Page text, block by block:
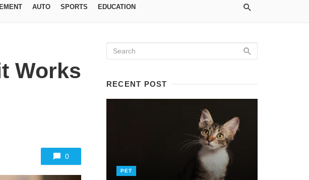
AUTO SPORTS EDUCATION
Works
0
RECENT POST
PET